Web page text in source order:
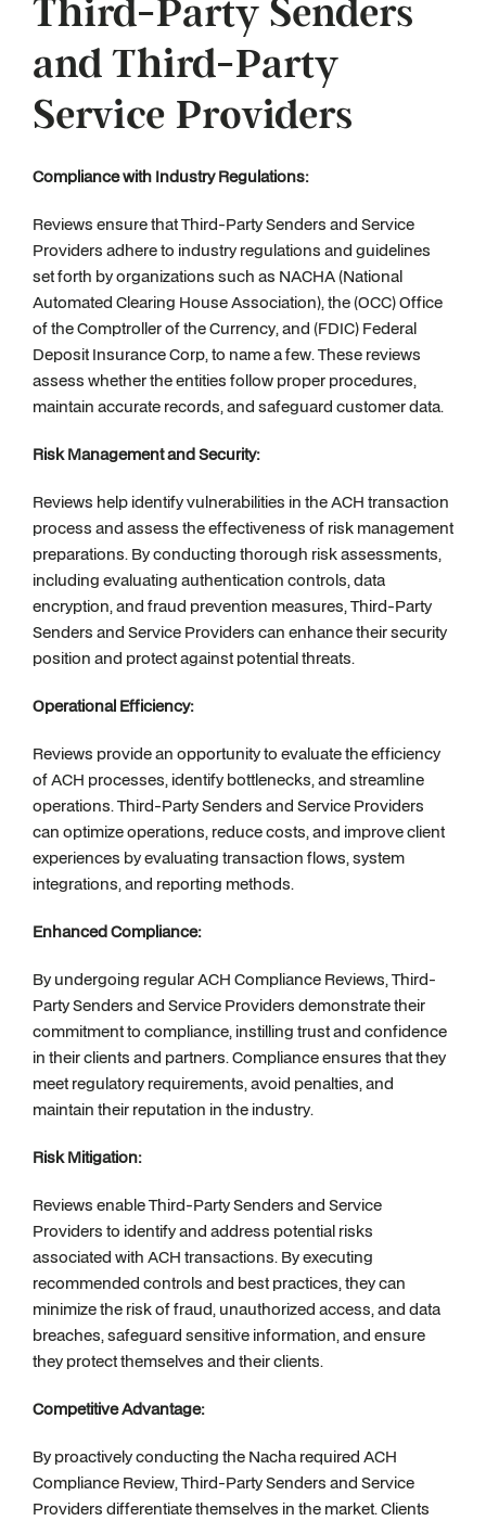
Third-Party Senders
and Third-Party
Service Providers
Compliance with Industry Regulations:
Reviews ensure that Third-Party Senders and Service
Providers adhere to industry regulations and guidelines
set forth by organizations such as NACHA (National
Automated Clearing House Association), the (OCC) Office
of the Comptroller of the Currency, and (FDIC) Federal
Deposit Insurance Corp, to name a few. These reviews
assess whether the entities follow proper procedures,
maintain accurate records, and safeguard customer data.
Risk Management and Security:
Reviews help identify vulnerabilities in the ACH transaction
process and assess the effectiveness of risk management
preparations. By conducting thorough risk assessments,
including evaluating authentication controls, data
encryption, and fraud prevention measures, Third-Party
Senders and Service Providers can enhance their security
position and protect against potential threats.
Operational Efficiency:
Reviews provide an opportunity to evaluate the efficiency
of ACH processes, identify bottlenecks, and streamline
operations. Third-Party Senders and Service Providers
can optimize operations, reduce costs, and improve client
experiences by evaluating transaction flows, system
integrations, and reporting methods.
Enhanced Compliance:
By undergoing regular ACH Compliance Reviews, Third-
Party Senders and Service Providers demonstrate their
commitment to compliance, instilling trust and confidence
in their clients and partners. Compliance ensures that they
meet regulatory requirements, avoid penalties, and
maintain their reputation in the industry.
Risk Mitigation:
Reviews enable Third-Party Senders and Service
Providers to identify and address potential risks
associated with ACH transactions. By executing
recommended controls and best practices, they can
minimize the risk of fraud, unauthorized access, and data
breaches, safeguard sensitive information, and ensure
they protect themselves and their clients.
Competitive Advantage:
By proactively conducting the Nacha required ACH
Compliance Review, Third-Party Senders and Service
Providers differentiate themselves in the market. Clients